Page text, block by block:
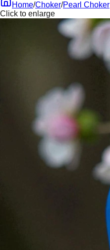
Home/Choker/Pearl Choker
Click to enlarge